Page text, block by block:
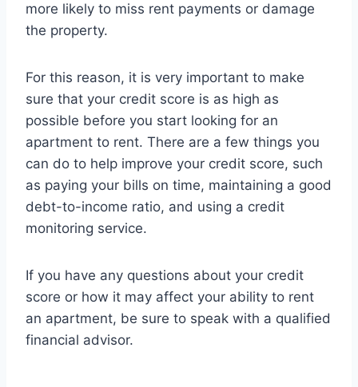
more likely to miss rent payments or damage
the property.
For this reason, it is very important to make
sure that your credit score is as high as
possible before you start looking for an
apartment to rent. There are a few things you
can do to help improve your credit score, such
as paying your bills on time, maintaining a good
debt-to-income ratio, and using a credit
monitoring service.
If you have any questions about your credit
score or how it may affect your ability to rent
an apartment, be sure to speak with a qualified
financial advisor.